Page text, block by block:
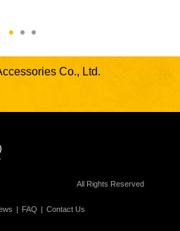
Co., Ltd.
All Rights Reserved
FAQ Contact Us